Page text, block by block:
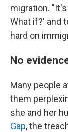
migration.
What if?' and
hard on
No
Many people
them
she and her
Gap, the